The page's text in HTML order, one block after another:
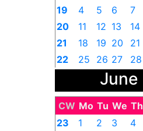
19
4 5 6 7
20
11 12 13 14
21
18 19 20 21
22
25 26 27 28
June
CW Mo Tu We Th
23
1 2 3 4